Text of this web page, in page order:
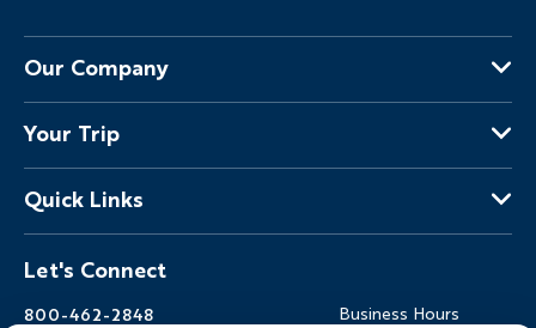
Our Company
About Us
Why Backroads
Responsible Travel
Blog
Backroads Gear Shop
Your Trip
Your Leaders
Fellow Travelers
Where You'll Stay
World-Class Bikes
Quick Links
Travel Insurance
Regional Requirements
Terms & Conditions
Let's Connect
800-462-2848 Business Hours